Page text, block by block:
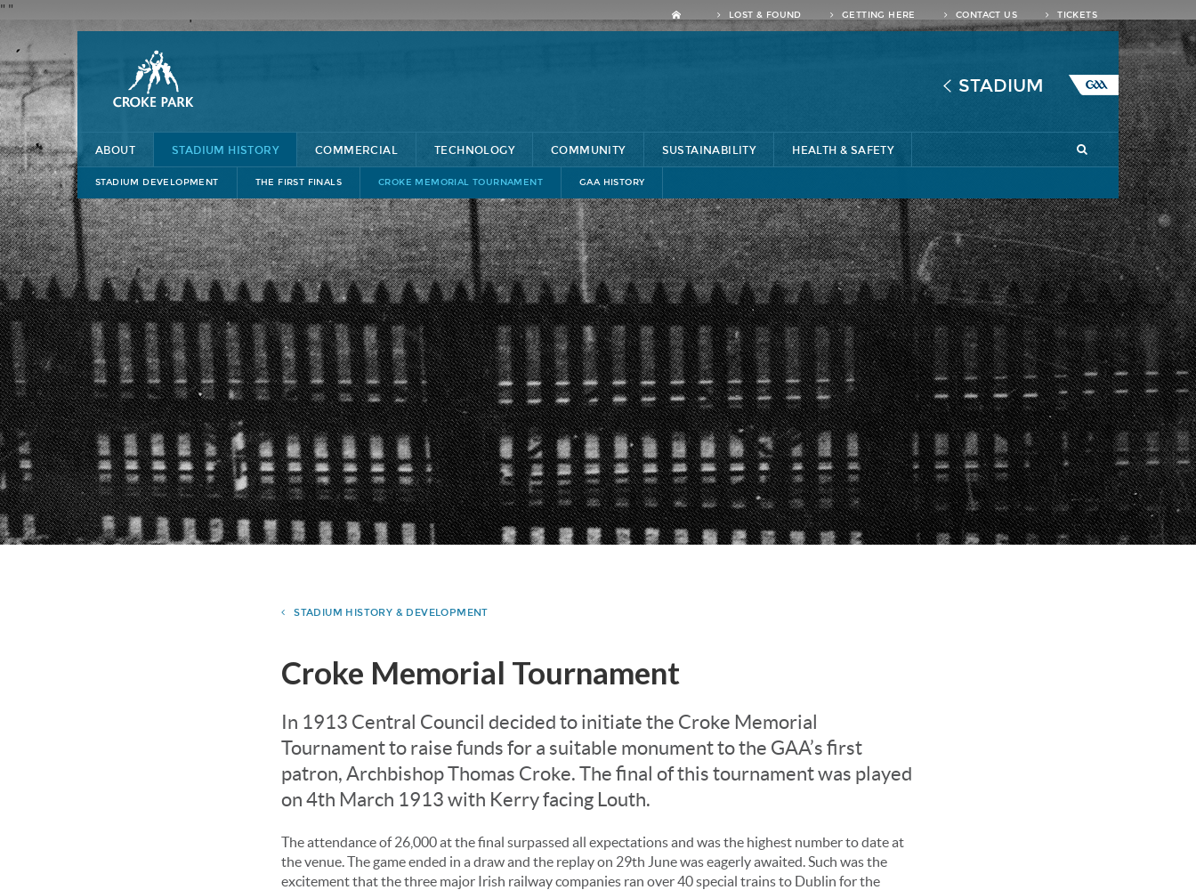
" " LOST & FOUND GETTING HERE CONTACT US TICKETS
STADIUM
ABOUT STADIUM HISTORY COMMERCIAL TECHNOLOGY COMMUNITY SUSTAINABILITY HEALTH & SAFETY
STADIUM DEVELOPMENT THE FIRST FINALS CROKE MEMORIAL TOURNAMENT GAA HISTORY
STADIUM HISTORY & DEVELOPMENT
Croke Memorial Tournament
In 1913 Central Council decided to initiate the Croke Memorial
Tournament to raise funds for a suitable monument to the GAA’s first
patron, Archbishop Thomas Croke. The final of this tournament was played
on 4th March 1913 with Kerry facing Louth.
The attendance of 26,000 at the final surpassed all expectations and was the highest number to date at
the venue. The game ended in a draw and the replay on 29th June was eagerly awaited. Such was the
excitement that the three major Irish railway companies ran over 40 special trains to Dublin for the